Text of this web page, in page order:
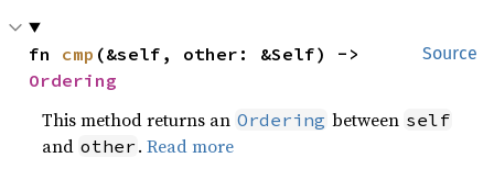
Source
fn cmp
Ordering
This method returns an Ordering between self
and other .Read more